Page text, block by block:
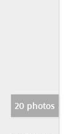
20 photos